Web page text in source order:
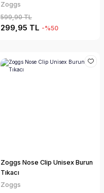
Zoggs
599,90 TL
299,95 TL -%50
Zoggs Nose Clip Unisex Burun
Tıkacı
Zoggs